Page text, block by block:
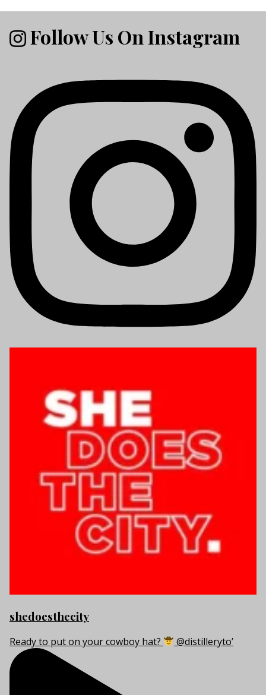
Follow Us On Instagram
shedoesthecity
Ready to put on your cowboy hat? @distilleryto’